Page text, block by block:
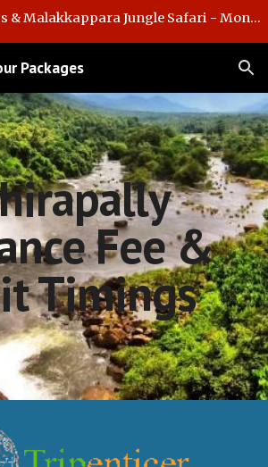
Athirapally Holidays & Malakkappara Jungle Safari - Monsoon Offer
Packages
Fee &
Timings